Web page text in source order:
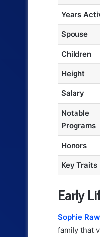
Years
Spouse
Children
Height
Salary
Notable
Programs
Honors
Key Traits
Early
Sophie
family that